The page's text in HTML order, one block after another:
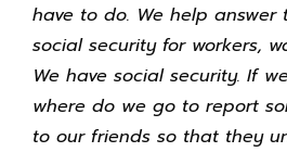
have to do. We help answer
social security for workers,
We have social security. If
where do we go to report
to our friends so that they